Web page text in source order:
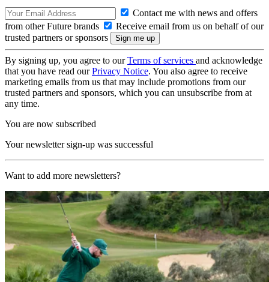
Contact me with news and offers
from other Future brands
Receive email from us on behalf of our
trusted partners or sponsors
By signing up, you agree to ourTerms of services and acknowledge
that you have read ourPrivacy Notice. You also agree to receive
marketing emails from us that may include promotions from our
trusted partners and sponsors, which you can unsubscribe from at
any time.
You are now subscribed
Your newsletter sign-up was successful
Want to add more newsletters?